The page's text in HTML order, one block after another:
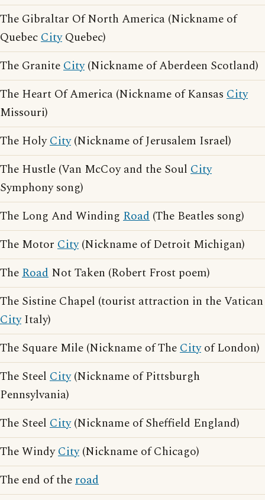
The Gibraltar Of North America (Nickname of
QuebecCityQuebec)
The GraniteCity(Nickname of Aberdeen Scotland)
The Heart Of America (Nickname of Kansas City
Missouri)
The HolyCity(Nickname of Jerusalem Israel)
The Hustle (Van McCoy and the Soul City
Symphony song)
The Long And Winding Road (The Beatles song)
The Motor City(Nickname of Detroit Michigan)
TheRoad Not Taken (Robert Frost poem)
The Sistine Chapel (tourist attraction in the Vatican
CityItaly)
The Square Mile (Nickname of TheCityof London)
The Steel City(Nickname of Pittsburgh
Pennsylvania)
The Steel City(Nickname of Sheffield England)
The WindyCity(Nickname of Chicago)
The end of theroad